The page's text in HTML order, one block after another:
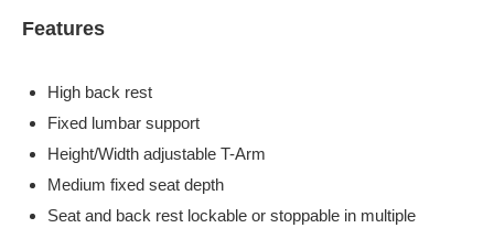
Features
High back rest
Fixed lumbar support
Height/Width adjustable T-Arm
Medium fixed seat depth
Seat and back rest lockable or stoppable in multiple